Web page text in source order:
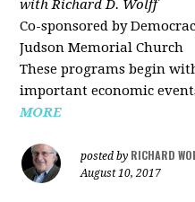
with Richard D. Wolff
Co-sponsored by
Judson Memorial Church
These programs begin
important economic
MORE
posted by RICHARD
August 10, 2017